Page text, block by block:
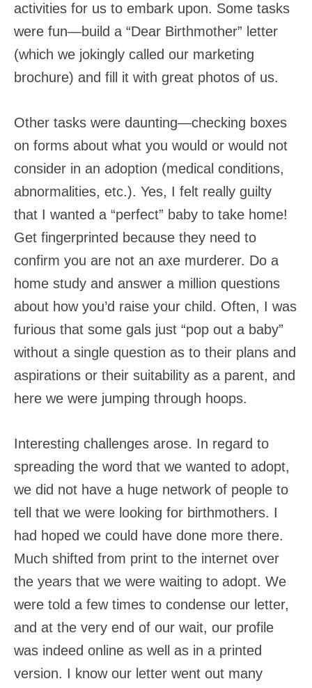
activities for us to embark upon. Some tasks
were fun—build a “Dear Birthmother” letter
(which we jokingly called our marketing
brochure) and fill it with great photos of us.
Other tasks were daunting—checking boxes
on forms about what you would or would not
consider in an adoption (medical conditions,
abnormalities, etc.). Yes, I felt really guilty
that I wanted a “perfect” baby to take home!
Get fingerprinted because they need to
confirm you are not an axe murderer. Do a
home study and answer a million questions
about how you’d raise your child. Often, I was
furious that some gals just “pop out a baby”
without a single question as to their plans and
aspirations or their suitability as a parent, and
here we were jumping through hoops.
Interesting challenges arose. In regard to
spreading the word that we wanted to adopt,
we did not have a huge network of people to
tell that we were looking for birthmothers. I
had hoped we could have done more there.
Much shifted from print to the internet over
the years that we were waiting to adopt. We
were told a few times to condense our letter,
and at the very end of our wait, our profile
was indeed online as well as in a printed
version. I know our letter went out many